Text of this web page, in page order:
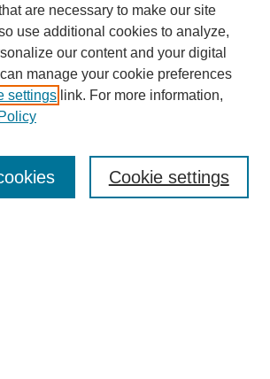
are necessary to make our site
use additional cookies to analyze,
our content and your digital
manage your cookie preferences
settings link. For more information,
Cookie settings